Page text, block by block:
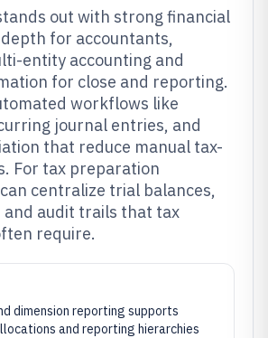
out with strong financial
for accountants,
entity accounting and
for close and reporting.
workflows like
journal entries, and
that reduce manual tax-
For tax preparation
centralize trial balances,
and audit trails that tax
require.
dimension reporting supports
and reporting hierarchies